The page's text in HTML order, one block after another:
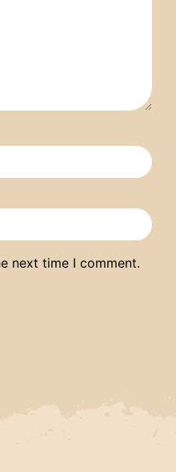
next time I comment.